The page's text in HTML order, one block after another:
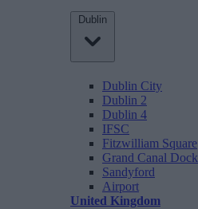
Dublin
Dublin City
Dublin 2
Dublin 4
IFSC
Fitzwilliam Square
Grand Canal Dock
Sandyford
Airport
United Kingdom